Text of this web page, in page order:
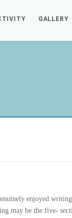
GALLERY
enjoyed
may be the five-